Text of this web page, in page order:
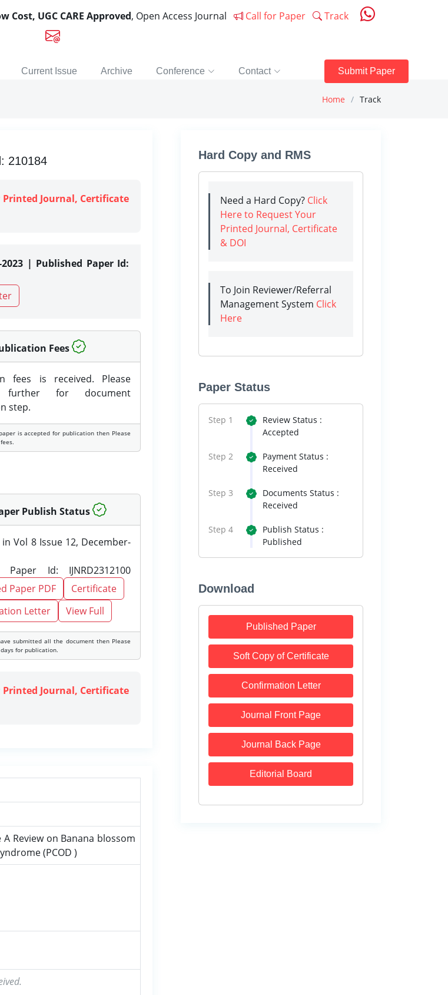
Cost, UGC CARE Approved, Open Access Journal Call for Paper Track
Current Issue Archive Conference Contact Submit Paper
Home Track
210184
Printed Journal, Certificate
| Published Paper Id:
Fees
fees is received. Please
further for document
step.
is accepted for publication then Please
Publish Status
Vol 8 Issue 12, December-
Paper Id: IJNRD2312100
Paper PDF
Certificate
Letter
View Full
submitted all the document then Please
for publication.
Printed Journal, Certificate
Review on Banana blossom
(PCOD )
Hard Copy and RMS
Need a Hard Copy? Click
Here to Request Your
Printed Journal, Certificate
& DOI
To Join Reviewer/Referral
Management System Click
Here
Paper Status
Step 1
Review Status :
Accepted
Step 2
Payment Status :
Received
Step 3
Documents Status :
Received
Step 4
Publish Status :
Published
Download
Published Paper
Soft Copy of Certificate
Confirmation Letter
Journal Front Page
Journal Back Page
Editorial Board